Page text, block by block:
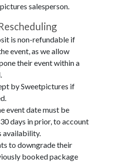
salesperson.
is non-refundable if
event, as we allow
their event within a
by Sweetpictures if
event date must be
days in prior, to account
availability.
to downgrade their
booked package